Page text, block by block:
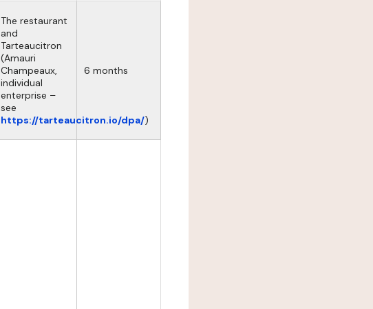
The restaurant
and
Tarteaucitron
(Amauri
Champeaux,
individual
enterprise –
see
https://tarteaucitron.io/dpa/)
6 months